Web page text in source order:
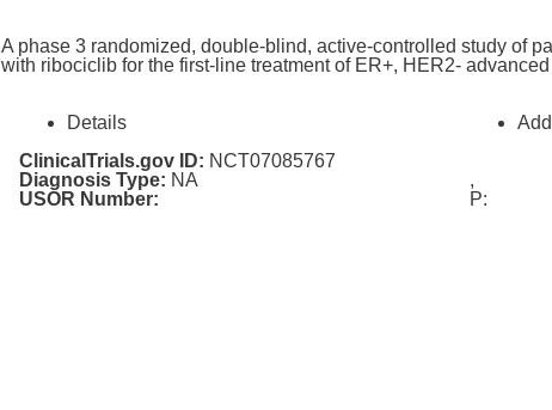
A phase 3 randomized, double-blind, active-controlled study of
with ribociclib for the first-line treatment of ER+, HER2-
Details
ClinicalTrials.gov ID: NCT07085767
Diagnosis Type: NA
USOR Number:
,
P: